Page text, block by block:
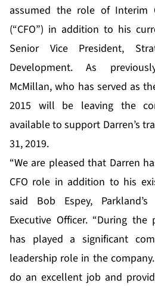
assumed the role of Interim
(“CFO”) in addition to his
Senior Vice President,
Development. As
McMillan, who has served as
2015 will be leaving the
available to support Darren’s
31, 2019.
“We are pleased that Darren
CFO role in addition to his
said Bob Espey,
Executive Officer. “During the
has played a significant
leadership role in the
do an excellent job and